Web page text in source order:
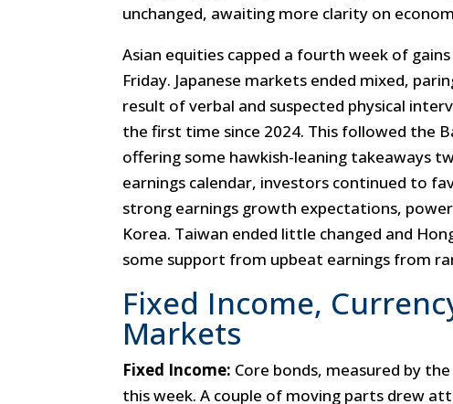
unchanged, awaiting more clarity on
Asian equities capped a fourth week of
Friday. Japanese markets ended mixed,
result of verbal and suspected physical
the first time since 2024. This followed the
offering some hawkish-leaning takeaways
earnings calendar, investors continued to
strong earnings growth expectations,
Korea. Taiwan ended little changed and
some support from upbeat earnings from
Fixed Income,
Markets
Fixed Income: Core bonds, measured by
this week. A couple of moving parts drew